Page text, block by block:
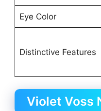
Eye Color
Distinctive Features
Violet Voss